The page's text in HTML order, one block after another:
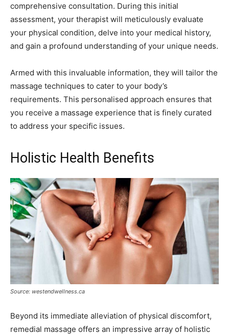
comprehensive consultation. During this initial
assessment, your therapist will meticulously evaluate
your physical condition, delve into your medical history,
and gain a profound understanding of your unique needs.
Armed with this invaluable information, they will tailor the
massage techniques to cater to your body’s
requirements. This personalised approach ensures that
you receive a massage experience that is finely curated
to address your specific issues.
Holistic Health Benefits
Source: westendwellness.ca
Beyond its immediate alleviation of physical discomfort,
remedial massage offers an impressive array of holistic